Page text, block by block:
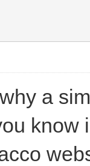
a
know